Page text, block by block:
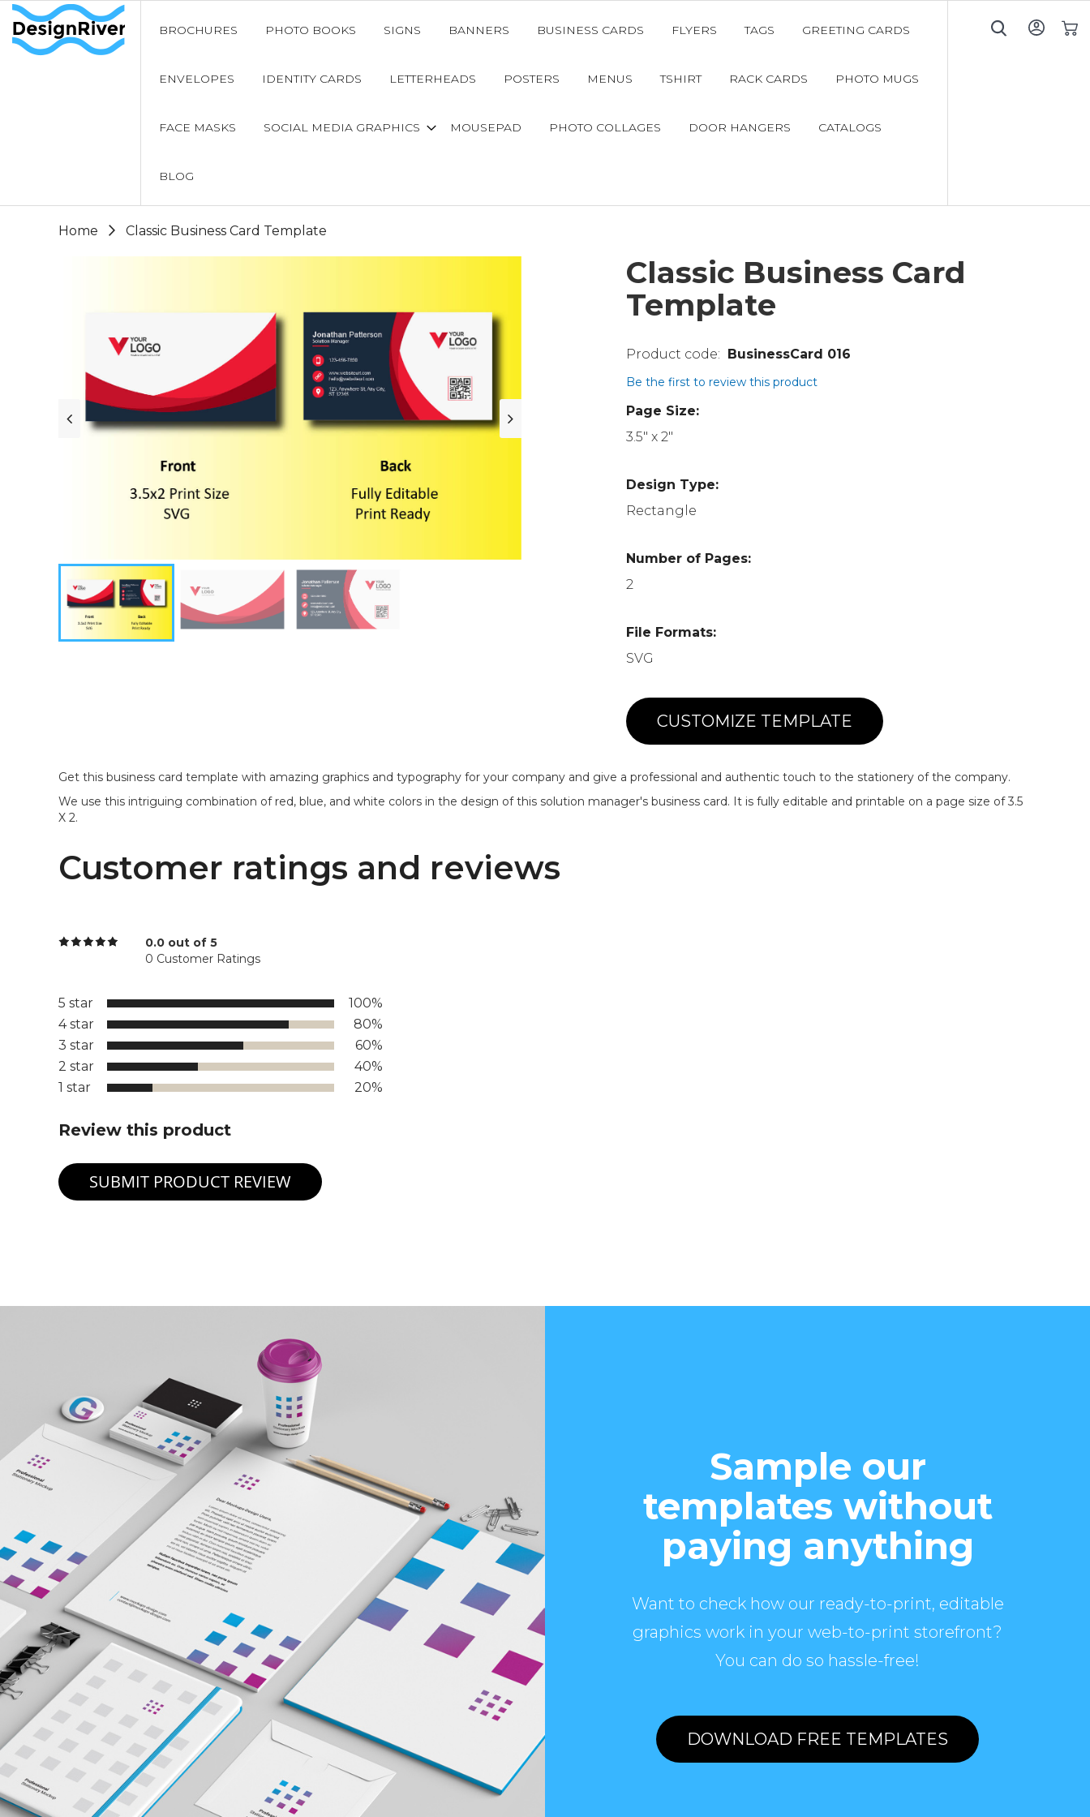
BROCHURES PHOTO BOOKS SIGNS BANNERS BUSINESS CARDS FLYERS TAGS GREETING CARDS
ENVELOPES IDENTITY CARDS LETTERHEADS POSTERS MENUS TSHIRT RACK CARDS PHOTO MUGS
FACE MASKS SOCIAL MEDIA GRAPHICS MOUSEPAD PHOTO COLLAGES DOOR HANGERS CATALOGS
BLOG
Home Classic Business Card Template
Classic Business Card
Template
BusinessCard 016
Be the first to review this product
Page Size:
3.5" x 2"
Design Type:
Rectangle
Number of Pages:
2
File Formats:
SVG
CUSTOMIZE TEMPLATE
Get this business card template with amazing graphics and typography for your company and give a professional and authentic touch to the stationery of the company.
We use this intriguing combination of red, blue, and white colors in the design of this solution manager's business card. It is fully editable and printable on a page size of 3.5
X 2.
Customer ratings and reviews
0.0 out of 5
0 Customer Ratings
5 star
100%
4 star
80%
3 star
60%
2 star
40%
1 star
20%
Review this product
SUBMIT PRODUCT REVIEW
Sample our
templates without
paying anything
Want to check how our ready-to-print, editable
graphics work in your web-to-print storefront?
You can do so hassle-free!
DOWNLOAD FREE TEMPLATES